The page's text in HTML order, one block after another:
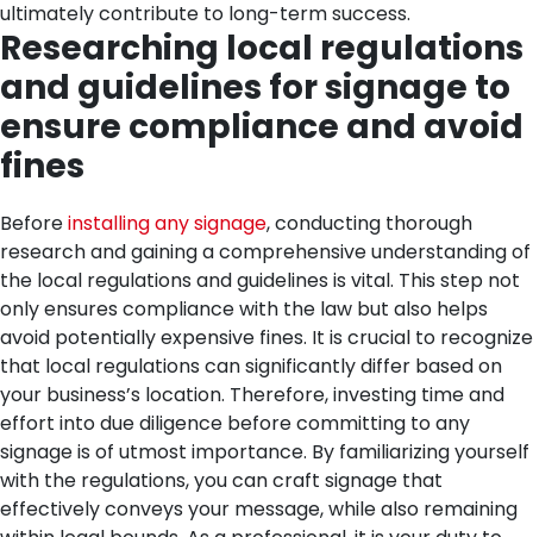
ultimately contribute to long-term success.
Researching local regulations
and guidelines for signage to
ensure compliance and avoid
fines
Beforeinstalling any signage, conducting thorough
research and gaining a comprehensive understanding of
the local regulations and guidelines is vital. This step not
only ensures compliance with the law but also helps
avoid potentially expensive fines. It is crucial to recognize
that local regulations can significantly differ based on
your business’s location. Therefore, investing time and
effort into due diligence before committing to any
signage is of utmost importance. By familiarizing yourself
with the regulations, you can craft signage that
effectively conveys your message, while also remaining